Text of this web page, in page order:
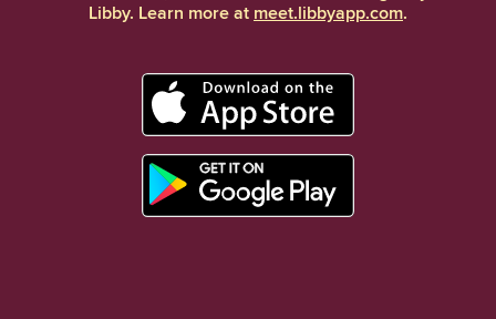
Libby. Learn more atmeet.libbyapp.com.